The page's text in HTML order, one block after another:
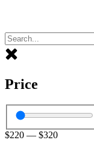
Price
$220 — $320